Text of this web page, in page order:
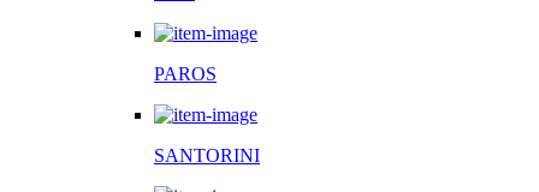
PAROS
SANTORINI